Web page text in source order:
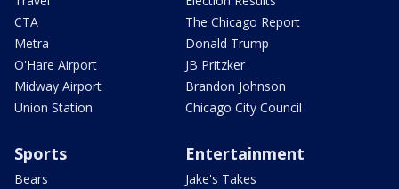
CTA
Metra
O'Hare Airport
Midway Airport
Union Station
The Chicago Report
Donald Trump
JB Pritzker
Brandon Johnson
Chicago City Council
Sports
Bears
Entertainment
Jake's Takes